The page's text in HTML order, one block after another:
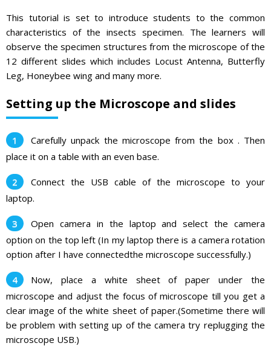
This tutorial is set to introduce students to the common
characteristics of the insects specimen. The learners will
observe the specimen structures from the microscope of the
12 different slides which includes Locust Antenna, Butterfly
Leg, Honeybee wing and many more.
Setting up the Microscope and slides
Carefully unpack the microscope from the box . Then
place it on a table with an even base.
Connect the USB cable of the microscope to your
laptop.
Open camera in the laptop and select the camera
option on the top left (In my laptop there is a camera rotation
option after I have connectedthe microscope successfully.)
Now, place a white sheet of paper under the
microscope and adjust the focus of microscope till you get a
clear image of the white sheet of paper.(Sometime there will
be problem with setting up of the camera try replugging the
microscope USB.)